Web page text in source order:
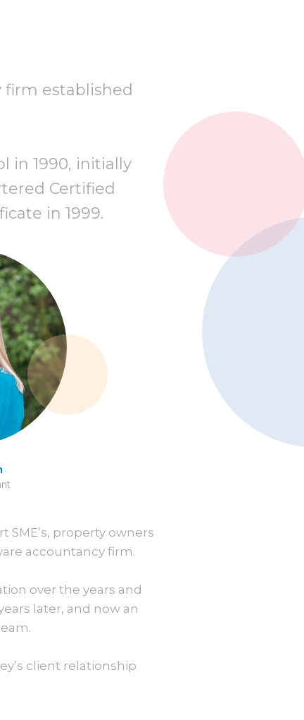
firm established
in 1990, initially
Certified
in 1999.
property owners
accountancy firm.
over the years and
later, and now an
client relationship